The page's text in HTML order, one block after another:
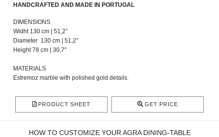
HANDCRAFTED AND MADE IN PORTUGAL
DIMENSIONS
Widht 130 cm | 51,2”
Diameter 130 cm | 51,2”
Height 78 cm | 30,7"
MATERIALS
Estremoz marble with polished gold details.
PRODUCT SHEET GET PRICE
HOW TO CUSTOMIZE YOUR AGRA DINING-TABLE